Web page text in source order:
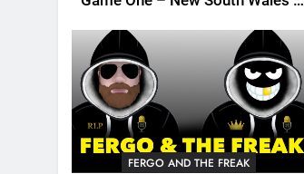
FERGO AND THE FREAK